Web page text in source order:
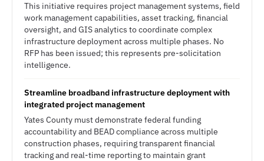
This initiative requires project management systems, field
work management capabilities, asset tracking, financial
oversight, and GIS analytics to coordinate complex
infrastructure deployment across multiple phases. No
RFP has been issued; this represents pre-solicitation
intelligence.
Streamline broadband infrastructure deployment with
integrated project management
Yates County must demonstrate federal funding
accountability and BEAD compliance across multiple
construction phases, requiring transparent financial
tracking and real-time reporting to maintain grant